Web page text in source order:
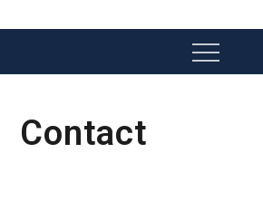
Menu
Contact